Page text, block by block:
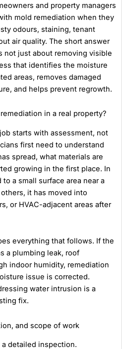
and property managers
mold remediation when they
odours, staining, tenant
air quality. The short answer
not just about removing visible
that identifies the moisture
areas, removes damaged
and helps prevent regrowth.
in a real property?
starts with assessment, not
first need to understand
spread, what materials are
growing in the first place. In
a small surface area near a
it has moved into
or HVAC-adjacent areas after
everything that follows. If the
a plumbing leak, roof
indoor humidity, remediation
issue is corrected.
water intrusion is a
fix.
and scope of work
detailed inspection.